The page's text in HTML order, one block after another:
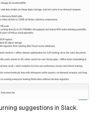
suggestions in Slack.